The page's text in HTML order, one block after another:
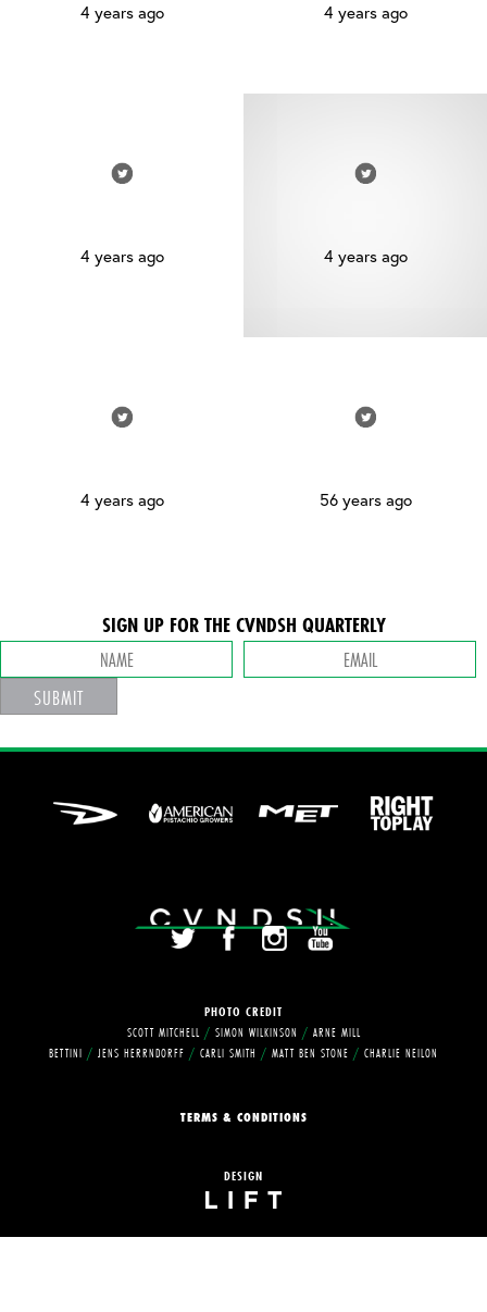
4 years ago 4 years ago
4 years ago 4 years ago
4 years ago 56 years ago
SIGN UP FOR THE CVNDSH QUARTERLY
SUBMIT
PHOTO CREDIT
SCOTT MITCHELL / SIMON WILKINSON / ARNE MILL
BETTINI / JENS HERRNDORFF / CARLI SMITH / MATT BEN STONE / CHARLIE NEILON
TERMS & CONDITIONS
DESIGN